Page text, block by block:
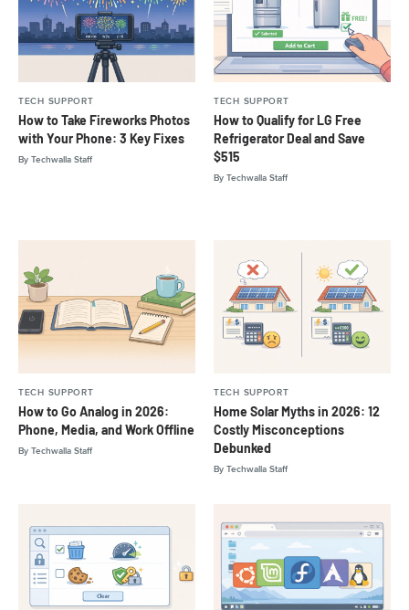
By Techwalla Staff
How to Take Fireworks Photos
with Your Phone: 3 Key Fixes
TECH SUPPORT
By Techwalla Staff
How to Qualify for LG Free
Refrigerator Deal and Save
$515
TECH SUPPORT
By Techwalla Staff
How to Go Analog in 2026:
Phone, Media, and Work Offline
TECH SUPPORT
By Techwalla Staff
Home Solar Myths in 2026: 12
Costly Misconceptions
Debunked
TECH SUPPORT